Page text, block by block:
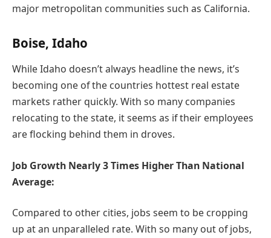
major metropolitan communities such as California.
Boise, Idaho
While Idaho doesn’t always headline the news, it’s
becoming one of the countries hottest real estate
markets rather quickly. With so many companies
relocating to the state, it seems as if their employees
are flocking behind them in droves.
Job Growth Nearly 3 Times Higher Than National
Average:
Compared to other cities, jobs seem to be cropping
up at an unparalleled rate. With so many out of jobs,